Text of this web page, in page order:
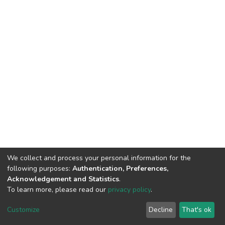
DSpace software copyright © 2002-2026 LYRASIS
End User Agreement
We collect and process your personal information for the
following purposes: Authentication, Preferences,
Acknowledgement and Statistics.
To learn more, please read our privacy policy.
Customize Decline That's ok